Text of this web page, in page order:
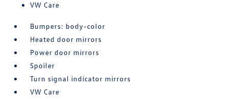
VW Care
Bumpers: body-color
Heated door mirrors
Power door mirrors
Spoiler
Turn signal indicator mirrors
VW Care